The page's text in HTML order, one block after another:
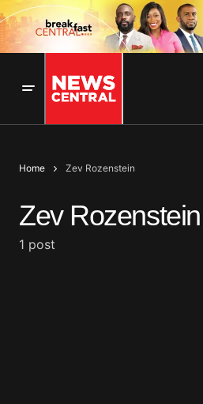
Home Zev Rozenstein
Zev Rozenstein
1 post